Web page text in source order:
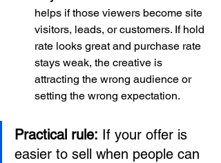
helps if those viewers become site
visitors, leads, or customers. If hold
rate looks great and purchase rate
stays weak, the creative is
attracting the wrong audience or
setting the wrong expectation.
Practical rule: If your offer is
easier to sell when people can